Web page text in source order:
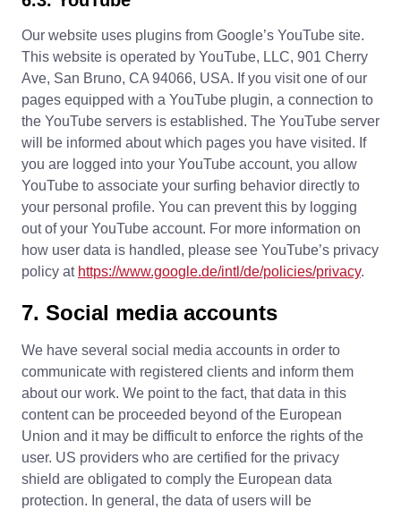
Our website uses plugins from Google’s YouTube site.
This website is operated by YouTube, LLC, 901 Cherry
Ave, San Bruno, CA 94066, USA. If you visit one of our
pages equipped with a YouTube plugin, a connection to
the YouTube servers is established. The YouTube server
will be informed about which pages you have visited. If
you are logged into your YouTube account, you allow
YouTube to associate your surfing behavior directly to
your personal profile. You can prevent this by logging
out of your YouTube account. For more information on
how user data is handled, please see YouTube’s privacy
policy at https://www.google.de/intl/de/policies/privacy.
7. Social media accounts
We have several social media accounts in order to
communicate with registered clients and inform them
about our work. We point to the fact, that data in this
content can be proceeded beyond of the European
Union and it may be difficult to enforce the rights of the
user. US providers who are certified for the privacy
shield are obligated to comply the European data
protection. In general, the data of users will be